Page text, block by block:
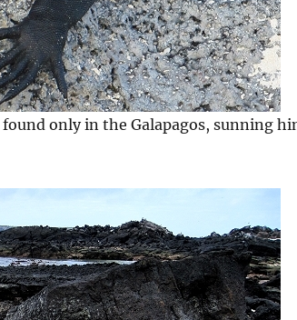
found only in the Galapagos, sunning